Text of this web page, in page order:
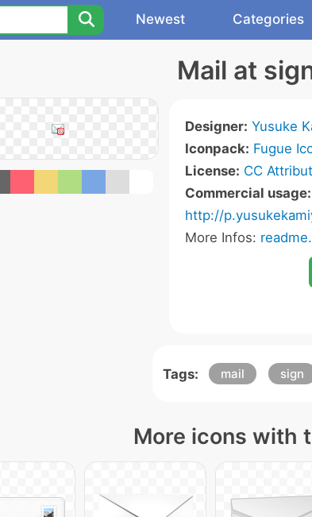
Newest Categories
Mail at
Designer: Yusuke
Iconpack: Fugue
License: CC
Commercial usage:
http://
More Infos:
Tags: mail sign
More icons with